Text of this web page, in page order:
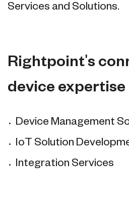
Services and Solutions.
Rightpoint's
device expertise
Device Management
IoT Solution
Integration Services